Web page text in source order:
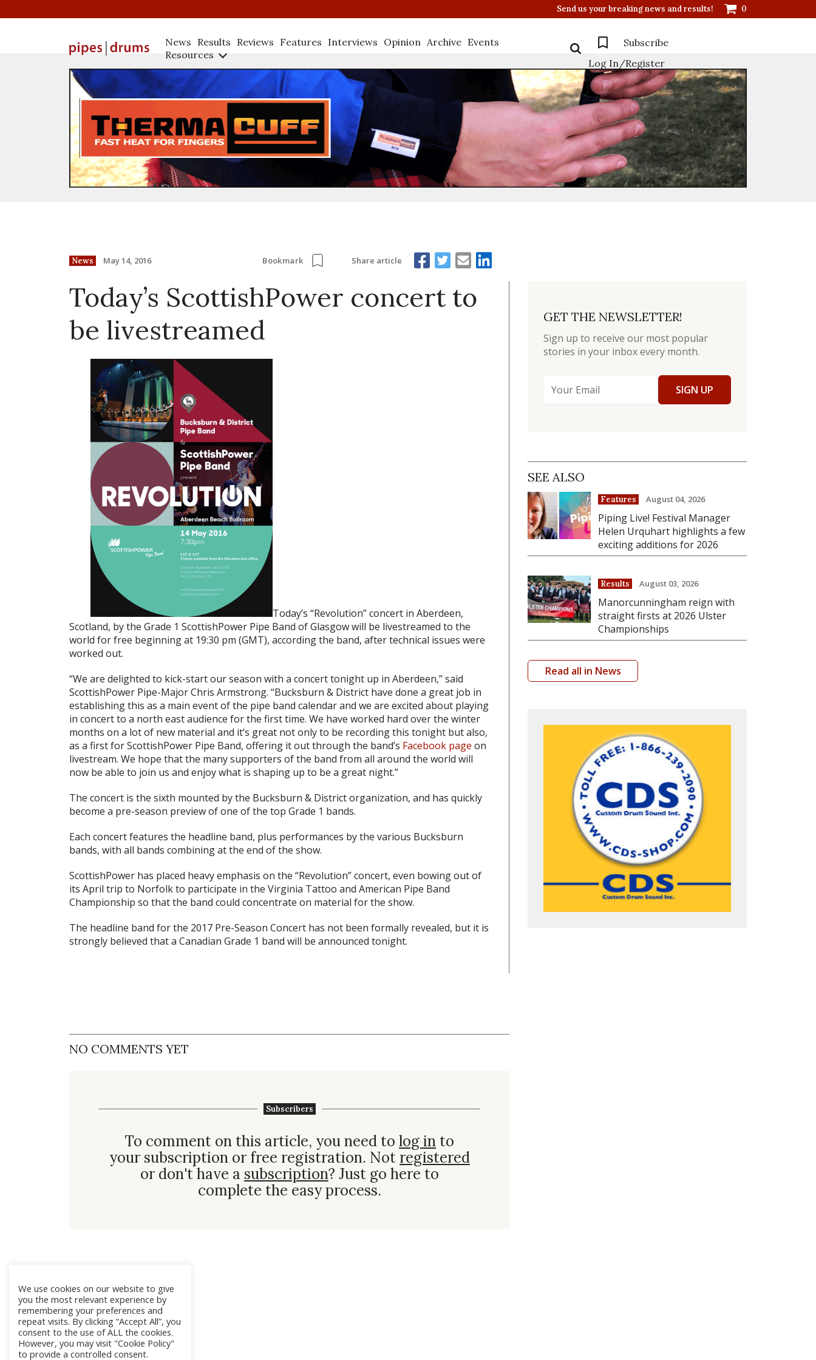
Send us your breaking news and results! 0
News Results Reviews Features Interviews Opinion Archive Events
Resources
Subscribe
Log In/Register
News May 14, 2016 Bookmark Share article
Today’s ScottishPower concert to
be livestreamed
Today’s “Revolution” concert in Aberdeen,
Scotland, by the Grade 1 ScottishPower Pipe Band of Glasgow will be livestreamed to the
world for free beginning at 19:30 pm (GMT), according the band, after technical issues were
worked out.
“We are delighted to kick-start our season with a concert tonight up in Aberdeen,” said
ScottishPower Pipe-Major Chris Armstrong. “Bucksburn & District have done a great job in
establishing this as a main event of the pipe band calendar and we are excited about playing
in concert to a north east audience for the first time. We have worked hard over the winter
months on a lot of new material and it’s great not only to be recording this tonight but also,
as a first for ScottishPower Pipe Band, offering it out through the band’s Facebook page on
livestream. We hope that the many supporters of the band from all around the world will
now be able to join us and enjoy what is shaping up to be a great night.”
The concert is the sixth mounted by the Bucksburn & District organization, and has quickly
become a pre-season preview of one of the top Grade 1 bands.
Each concert features the headline band, plus performances by the various Bucksburn
bands, with all bands combining at the end of the show.
ScottishPower has placed heavy emphasis on the “Revolution” concert, even bowing out of
its April trip to Norfolk to participate in the Virginia Tattoo and American Pipe Band
Championship so that the band could concentrate on material for the show.
The headline band for the 2017 Pre-Season Concert has not been formally revealed, but it is
strongly believed that a Canadian Grade 1 band will be announced tonight.
NO COMMENTS YET
Subscribers
To comment on this article, you need tolog in to
your subscription or free registration. Not registered
or don't have a subscription? Just go here to
complete the easy process.
GET THE NEWSLETTER!
Sign up to receive our most popular
stories in your inbox every month.
SIGN UP
SEE ALSO
Features August 04, 2026
Piping Live! Festival Manager
Helen Urquhart highlights a few
exciting additions for 2026
Results August 03, 2026
Manorcunningham reign with
straight firsts at 2026 Ulster
Championships
Read all in News
We use cookies on our website to give
you the most relevant experience by
remembering your preferences and
repeat visits. By clicking “Accept All”, you
consent to the use of ALL the cookies.
However, you may visit "Cookie Policy"
to provide a controlled consent.